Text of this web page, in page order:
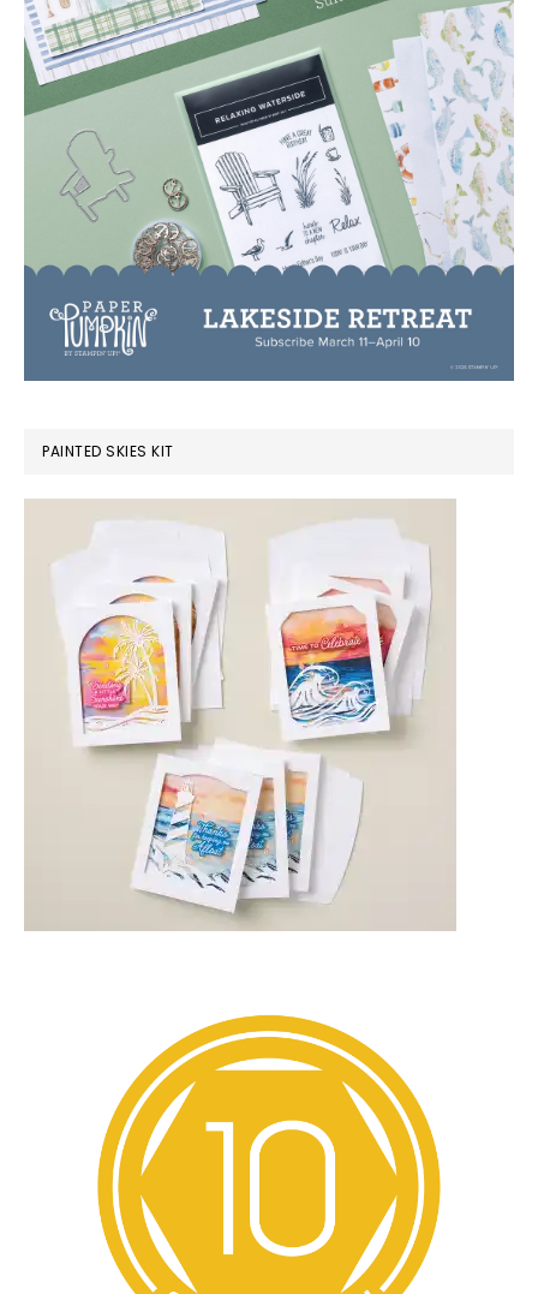
PAINTED SKIES KIT